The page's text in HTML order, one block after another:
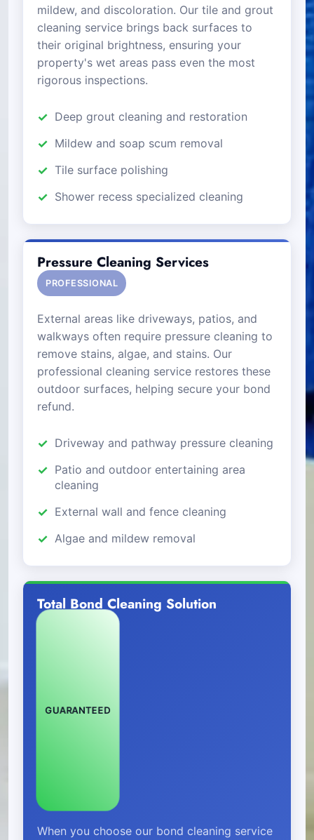
mildew, and discoloration. Our tile and grout
cleaning service brings back surfaces to
their original brightness, ensuring your
property's wet areas pass even the most
rigorous inspections.
Deep grout cleaning and restoration
Mildew and soap scum removal
Tile surface polishing
Shower recess specialized cleaning
Pressure Cleaning Services
PROFESSIONAL
External areas like driveways, patios, and
walkways often require pressure cleaning to
remove stains, algae, and stains. Our
professional cleaning service restores these
outdoor surfaces, helping secure your bond
refund.
Driveway and pathway pressure cleaning
Patio and outdoor entertaining area
cleaning
External wall and fence cleaning
Algae and mildew removal
Total Bond Cleaning Solution
GUARANTEED
When you choose our bond cleaning service